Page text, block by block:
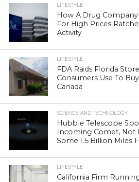
LIFESTYLE
How A Drug
For High Prices
Activity
LIFESTYLE
FDA Raids Florida
Consumers Use To
Canada
SCIENCE AND TECHNOLOGY
Hubble Telescope
Incoming Comet, Not
Some 1.5 Billion Miles
LIFESTYLE
California Firm